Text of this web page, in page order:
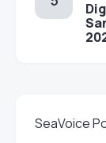
SeaVoice